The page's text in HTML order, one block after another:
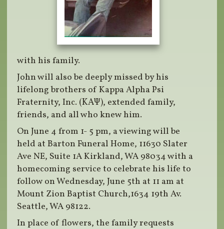
with his family.
John will also be deeply missed by his
lifelong brothers of Kappa Alpha Psi
Fraternity, Inc. (ΚΑΨ), extended family,
friends, and all who knew him.
On June 4 from 1- 5 pm, a viewing will be
held at Barton Funeral Home, 11630 Slater
Ave NE, Suite 1A Kirkland, WA 98034 with a
homecoming service to celebrate his life to
follow on Wednesday, June 5th at 11 am at
Mount Zion Baptist Church,1634 19th Av.
Seattle, WA 98122.
In place of flowers, the family requests